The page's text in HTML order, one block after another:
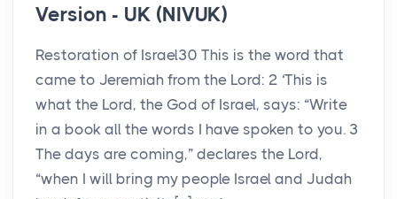
Version - UK (NIVUK)
Restoration of Israel30 This is the word that
came to Jeremiah from the Lord: 2 ‘This is
what the Lord, the God of Israel, says: “Write
in a book all the words I have spoken to you. 3
The days are coming,” declares the Lord,
“when I will bring my people Israel and Judah